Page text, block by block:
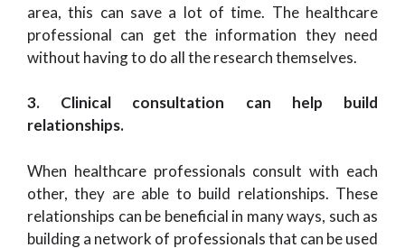
area, this can save a lot of time. The healthcare
professional can get the information they need
without having to do all the research themselves.
3. Clinical consultation can help build
relationships.
When healthcare professionals consult with each
other, they are able to build relationships. These
relationships can be beneficial in many ways, such as
building a network of professionals that can be used